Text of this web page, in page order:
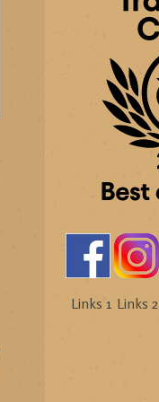
Links 1 Links 2